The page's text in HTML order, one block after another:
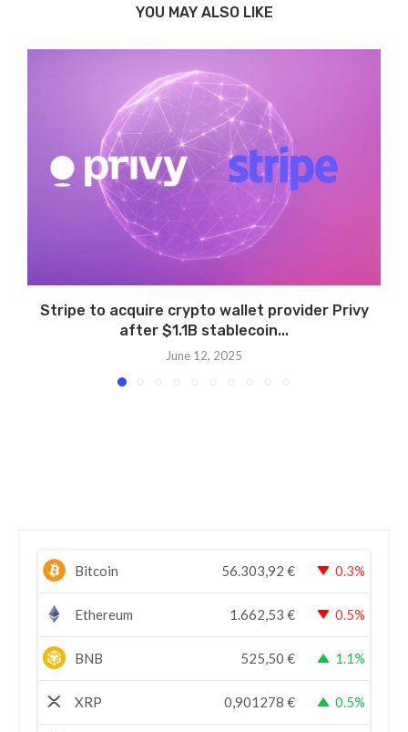
YOU MAY ALSO LIKE
Stripe to acquire crypto wallet provider Privy
after $1.1B stablecoin...
June 12, 2025
Bitcoin 56.303,92 € 0.3%
Ethereum 1.662,53 € 0.5%
BNB 525,50 € 1.1%
XRP 0,901278 € 0.5%